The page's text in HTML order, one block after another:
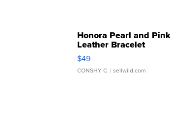
Honora Pearl and Pink
Leather Bracelet
Adjustable Buckle Clo...
$49
CONSHY C. | sellwild.com